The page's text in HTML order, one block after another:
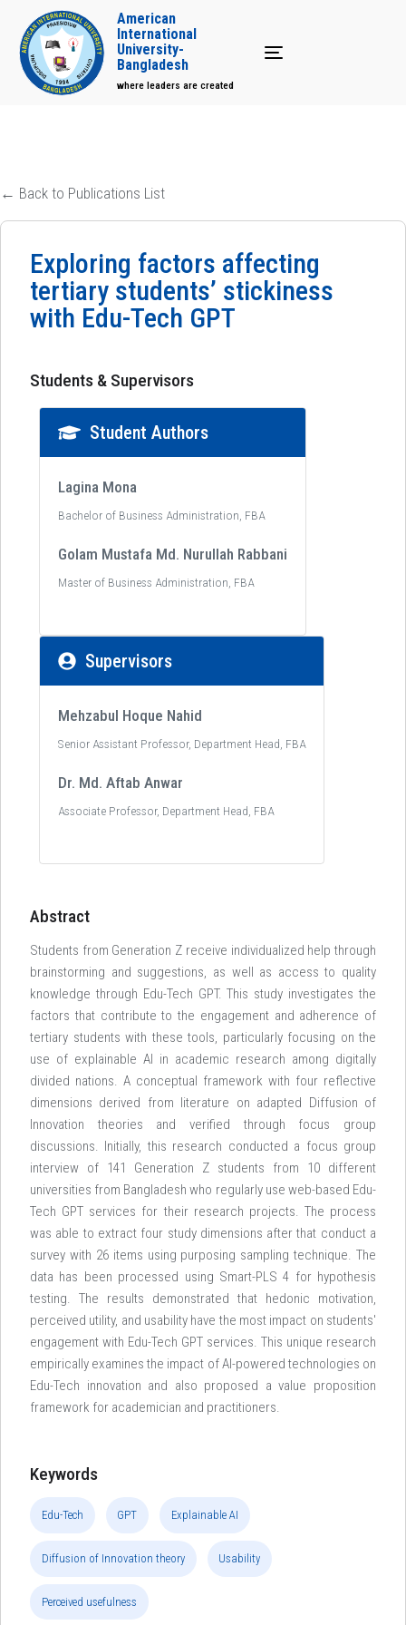
Toggle navigation
American
International
University-
Bangladesh
where leaders are created
← Back to Publications List
Exploring factors affecting
tertiary students’ stickiness
with Edu-Tech GPT
Students & Supervisors
Student Authors
Lagina Mona
Bachelor of Business Administration, FBA
Golam Mustafa Md. Nurullah Rabbani
Master of Business Administration, FBA
Supervisors
Mehzabul Hoque Nahid
Senior Assistant Professor, Department Head, FBA
Dr. Md. Aftab Anwar
Associate Professor, Department Head, FBA
Abstract
Students from Generation Z receive individualized help through
brainstorming and suggestions, as well as access to quality
knowledge through Edu-Tech GPT. This study investigates the
factors that contribute to the engagement and adherence of
tertiary students with these tools, particularly focusing on the
use of explainable AI in academic research among digitally
divided nations. A conceptual framework with four reflective
dimensions derived from literature on adapted Diffusion of
Innovation theories and verified through focus group
discussions. Initially, this research conducted a focus group
interview of 141 Generation Z students from 10 different
universities from Bangladesh who regularly use web-based Edu-
Tech GPT services for their research projects. The process
was able to extract four study dimensions after that conduct a
survey with 26 items using purposing sampling technique. The
data has been processed using Smart-PLS 4 for hypothesis
testing. The results demonstrated that hedonic motivation,
perceived utility, and usability have the most impact on students'
engagement with Edu-Tech GPT services. This unique research
empirically examines the impact of AI-powered technologies on
Edu-Tech innovation and also proposed a value proposition
framework for academician and practitioners.
Keywords
Edu-Tech GPT Explainable AI
Diffusion of Innovation theory Usability
Perceived usefulness